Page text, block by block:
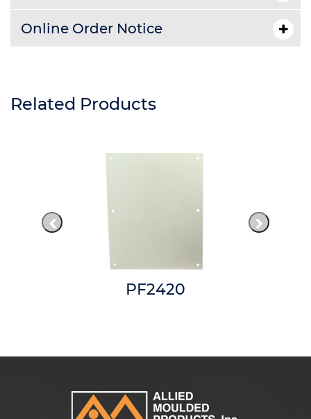
Online Order Notice
Related Products
PF2420